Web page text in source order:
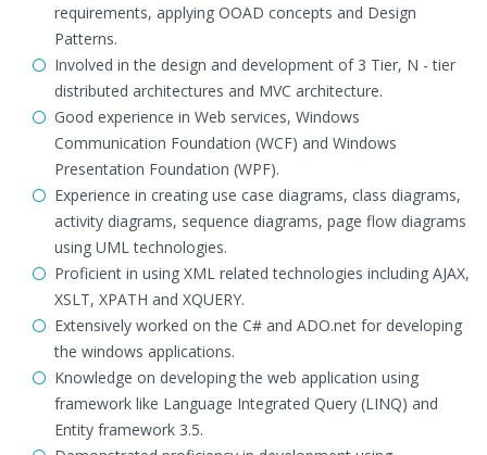
requirements, applying OOAD concepts and Design
Patterns.
Involved in the design and development of 3 Tier, N - tier
distributed architectures and MVC architecture.
Good experience in Web services, Windows
Communication Foundation (WCF) and Windows
Presentation Foundation (WPF).
Experience in creating use case diagrams, class diagrams,
activity diagrams, sequence diagrams, page flow diagrams
using UML technologies.
Proficient in using XML related technologies including AJAX,
XSLT, XPATH and XQUERY.
Extensively worked on the C# and ADO.net for developing
the windows applications.
Knowledge on developing the web application using
framework like Language Integrated Query (LINQ) and
Entity framework 3.5.